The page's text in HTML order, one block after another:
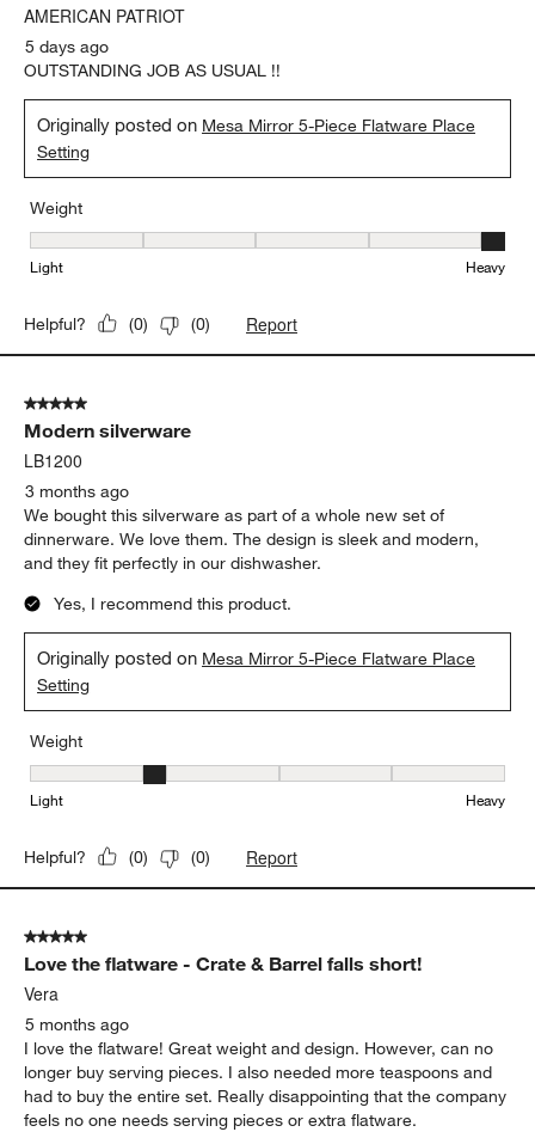
AMERICAN PATRIOT
5 days ago
OUTSTANDING JOB AS USUAL !!
Originally posted on Mesa Mirror 5-Piece Flatware Place
Setting
Weight
Weight, 5 out of 5, where 1 equals to Light and 5 equals to Heavy
Light Heavy
Helpful? (0) (0) Report
5 out of 5 stars.
Modern silverware
LB1200
3 months ago
We bought this silverware as part of a whole new set of
dinnerware. We love them. The design is sleek and modern,
and they fit perfectly in our dishwasher.
Yes, I recommend this product.
Originally posted on Mesa Mirror 5-Piece Flatware Place
Setting
Weight
Weight, 2 out of 5, where 1 equals to Light and 5 equals to Heavy
Light Heavy
Helpful? (0) (0) Report
5 out of 5 stars.
Love the flatware - Crate & Barrel falls short!
Vera
5 months ago
I love the flatware! Great weight and design. However, can no
longer buy serving pieces. I also needed more teaspoons and
had to buy the entire set. Really disappointing that the company
feels no one needs serving pieces or extra flatware.